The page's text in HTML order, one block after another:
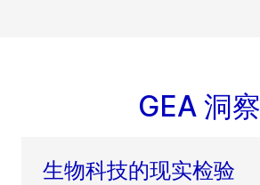
GEA 洞察
生物科技的现实检验